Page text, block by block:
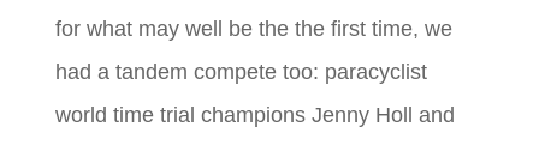
for what may well be the the first time, we
had a tandem compete too: paracyclist
world time trial champions Jenny Holl and